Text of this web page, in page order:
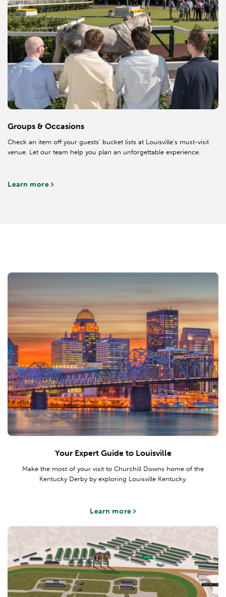
Groups & Occasions
Check an item off your guests' bucket lists at Louisville's must-visit
venue. Let our team help you plan an unforgettable experience.
Learn more
Your Expert Guide to Louisville
Make the most of your visit to Churchill Downs home of the
Kentucky Derby by exploring Louisville Kentucky.
Learn more